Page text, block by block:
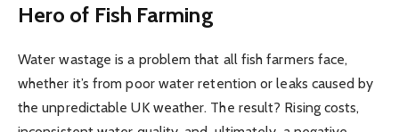
Hero of Fish Farming
Water wastage is a problem that all fish farmers face,
whether it’s from poor water retention or leaks caused by
the unpredictable UK weather. The result? Rising costs,